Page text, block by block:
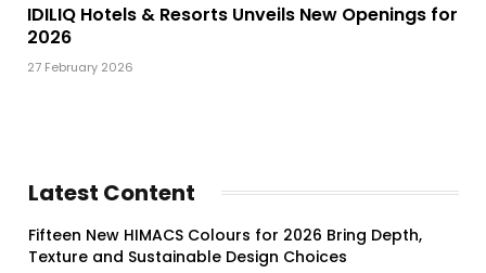
IDILIQ Hotels & Resorts Unveils New Openings for
2026
27 February 2026
Latest Content
Fifteen New HIMACS Colours for 2026 Bring Depth,
Texture and Sustainable Design Choices